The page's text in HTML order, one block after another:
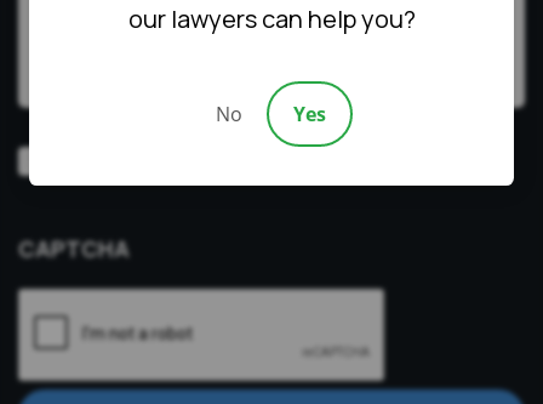
Video
CAPTCHA
our lawyers can help you?
No Yes